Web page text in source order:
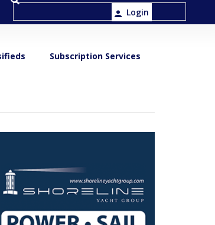
Login
Subscription Services